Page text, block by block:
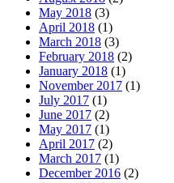
May 2018 (3)
April 2018 (1)
March 2018 (3)
February 2018 (2)
January 2018 (1)
November 2017 (1)
July 2017 (1)
June 2017 (2)
May 2017 (1)
April 2017 (2)
March 2017 (1)
December 2016 (2)